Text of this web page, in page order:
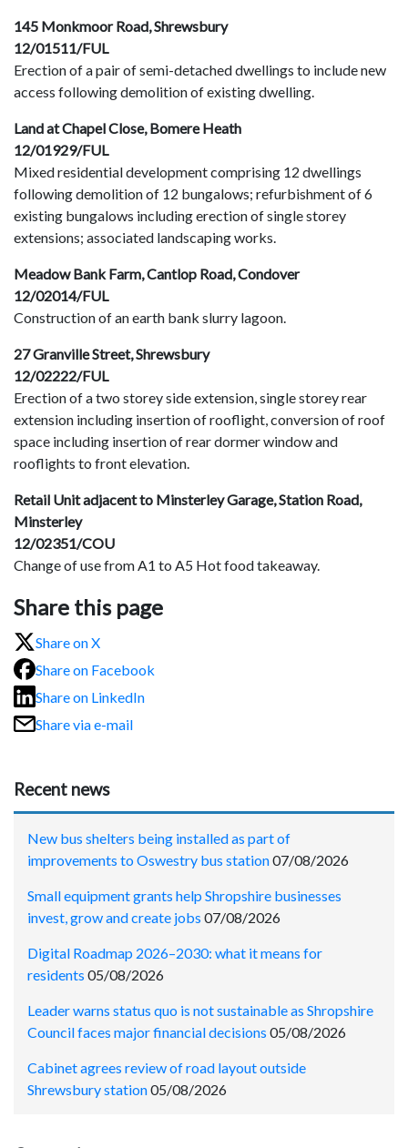
145 Monkmoor Road, Shrewsbury
12/01511/FUL
Erection of a pair of semi-detached dwellings to include new
access following demolition of existing dwelling.
Land at Chapel Close, Bomere Heath
12/01929/FUL
Mixed residential development comprising 12 dwellings
following demolition of 12 bungalows; refurbishment of 6
existing bungalows including erection of single storey
extensions; associated landscaping works.
Meadow Bank Farm, Cantlop Road, Condover
12/02014/FUL
Construction of an earth bank slurry lagoon.
27 Granville Street, Shrewsbury
12/02222/FUL
Erection of a two storey side extension, single storey rear
extension including insertion of rooflight, conversion of roof
space including insertion of rear dormer window and
rooflights to front elevation.
Retail Unit adjacent to Minsterley Garage, Station Road,
Minsterley
12/02351/COU
Change of use from A1 to A5 Hot food takeaway.
Share this page
Share on X
Share on Facebook
Share on LinkedIn
Share via e-mail
Recent news
New bus shelters being installed as part of
improvements to Oswestry bus station07/08/2026
Small equipment grants help Shropshire businesses
invest, grow and create jobs 07/08/2026
Digital Roadmap 2026–2030: what it means for
residents 05/08/2026
Leader warns status quo is not sustainable as Shropshire
Council faces major financial decisions 05/08/2026
Cabinet agrees review of road layout outside
Shrewsbury station05/08/2026